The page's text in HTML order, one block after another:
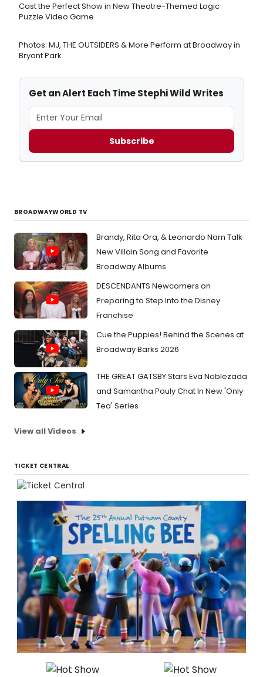
Cast the Perfect Show in New Theatre-Themed Logic
Puzzle Video Game
Photos: MJ, THE OUTSIDERS & More Perform at Broadway in
Bryant Park
Get an Alert Each Time Stephi Wild Writes
Subscribe
BROADWAYWORLD TV
Brandy, Rita Ora, & Leonardo Nam Talk
New Villain Song and Favorite
Broadway Albums
DESCENDANTS Newcomers on
Preparing to Step Into the Disney
Franchise
Cue the Puppies! Behind the Scenes at
Broadway Barks 2026
THE GREAT GATSBY Stars Eva Noblezada
and Samantha Pauly Chat In New 'Only
Tea' Series
View all Videos
TICKET CENTRAL